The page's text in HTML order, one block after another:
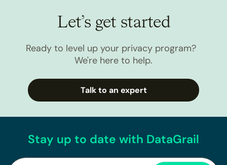
Let’s get started
Ready to level up your privacy program?
We're here to help.
Talk to an expert
Stay up to date with DataGrail